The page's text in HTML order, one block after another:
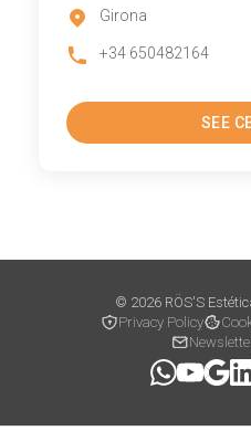
Girona
+34 650482164
SEE
© 2026 RÖS'S
Privacy Policy